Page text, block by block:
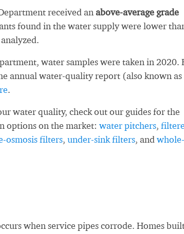
received an above-average grade
found in the water supply were lower
water samples were taken in 2020.
annual water-quality report (also known as
.
water quality, check out our guides for the
options on the market: water pitchers,
osmosis filters, under-sink filters, and whole-
when service pipes corrode. Homes